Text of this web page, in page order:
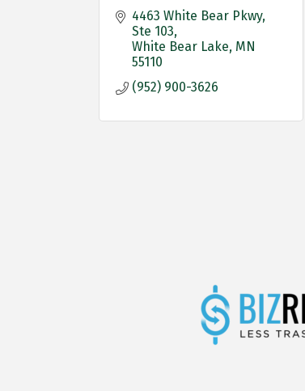
4463 White Bear Pkwy
Ste 103
White Bear Lake MN
55110
(952) 900-3626